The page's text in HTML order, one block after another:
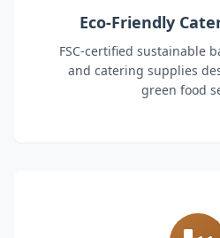
Eco-Friendly
FSC-certified sustainable
and catering supplies
green food